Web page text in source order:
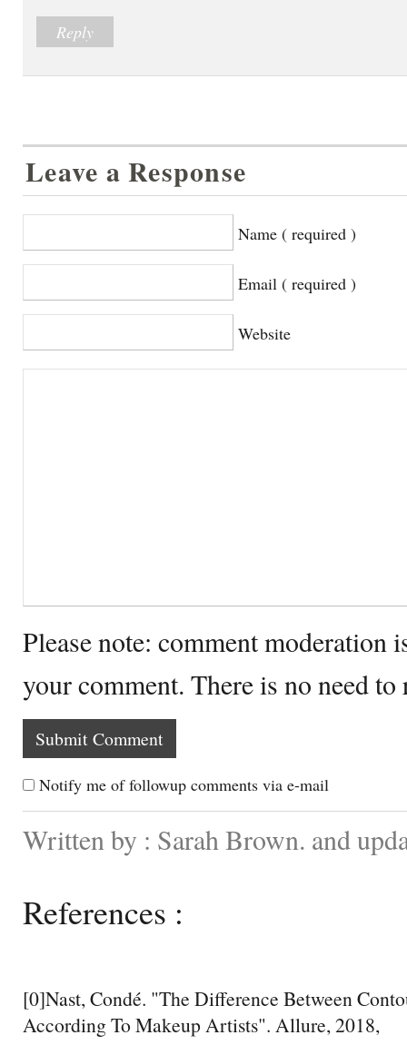
Reply
Leave a Response
Name ( required )
Email ( required )
Website
Please note: comment moderation
your comment. There is no need
Notify me of followup comments via e-mail
Written by : Sarah Brown. and
References :
[0]Nast, Condé. "The Difference Between
According To Makeup Artists". Allure, 2018,